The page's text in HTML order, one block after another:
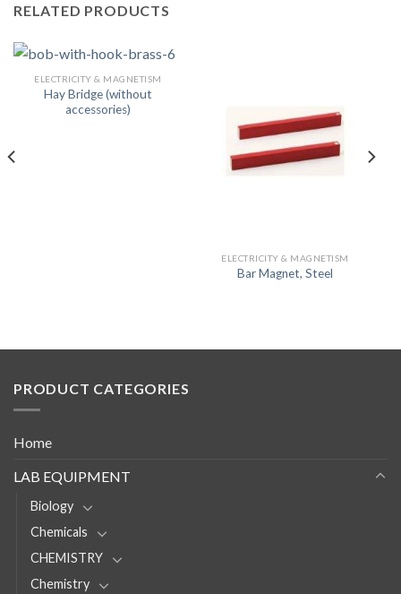
RELATED PRODUCTS
ELECTRICITY & MAGNETISM
Hay Bridge (without
accessories)
ELECTRICITY & MAGNETISM
Bar Magnet, Steel
PRODUCT CATEGORIES
Home
LAB EQUIPMENT
Biology
Chemicals
CHEMISTRY
Chemistry